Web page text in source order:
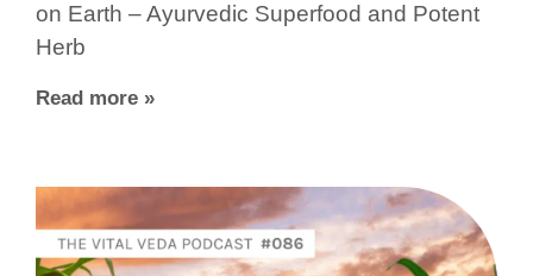
on Earth – Ayurvedic Superfood and Potent
Herb
Read more »